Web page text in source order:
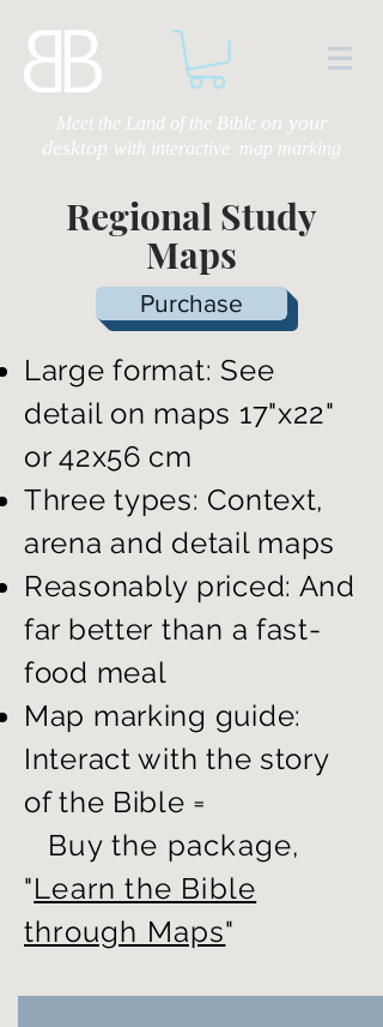
Meet the Land of the Bible on your
desktop with interactive map marking
Regional Study
Maps
Purchase
Large format: See
detail on maps 17"x22"
or 42x56 cm
Three types: Context,
arena and detail maps
Reasonably priced: And
far better than a fast-
food meal
Map marking guide:
Interact with the story
of the Bible =
Buy the package,
"Learn the Bible
through Maps"